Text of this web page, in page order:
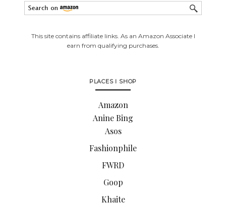
This site contains affiliate links. As an Amazon Associate I
earn from qualifying purchases.
PLACES I SHOP
Amazon
Anine Bing
Asos
Fashionphile
FWRD
Goop
Khaite